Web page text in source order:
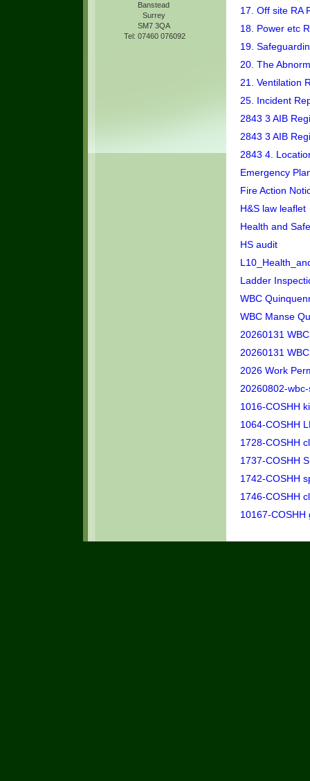
Banstead
Surrey
SM7 3QA
Tel: 07460 076092
17. Off site RA
18. Power etc
19.
20. The
21. Ventilation
25. Incident
2843 3 AIB
2843 3 AIB
2843 4.
Emergency
Fire Action
H&S law leaflet
Health and
HS audit
Ladder
WBC
WBC Manse
20260131
20260131
2026 Work
20260802-
1016-COSHH
1064-COSHH
1728-COSHH
1737-COSHH
1742-COSHH
1746-COSHH
10167-